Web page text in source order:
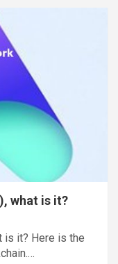
what is it?
is it? Here is the